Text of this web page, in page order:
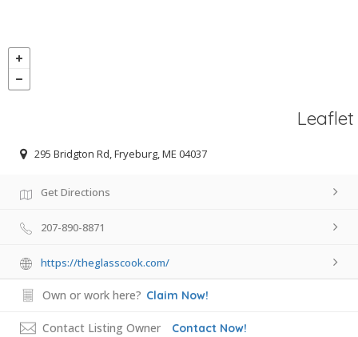
Leaflet
295 Bridgton Rd, Fryeburg, ME 04037
Get Directions
207-890-8871
https://theglasscook.com/
Own or work here? Claim Now!
Contact Listing Owner Contact Now!